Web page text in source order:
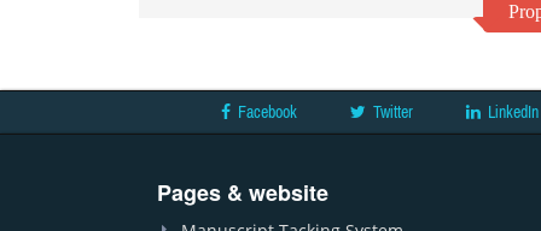
Facebook Twitter LinkedIn
Pages & website